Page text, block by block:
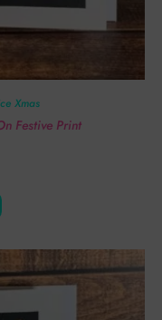
Xmas
Festive Print